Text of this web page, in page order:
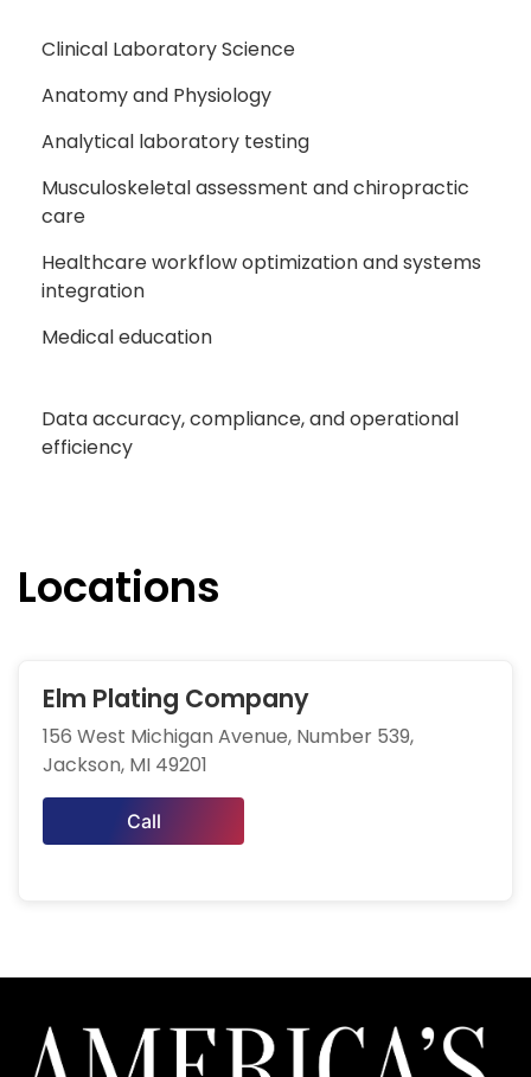
Clinical Laboratory Science
Anatomy and Physiology
Analytical laboratory testing
Musculoskeletal assessment and chiropractic
care
Healthcare workflow optimization and systems
integration
Medical education
Data accuracy, compliance, and operational
efficiency
Locations
Elm Plating Company
156 West Michigan Avenue, Number 539,
Jackson, MI 49201
Call